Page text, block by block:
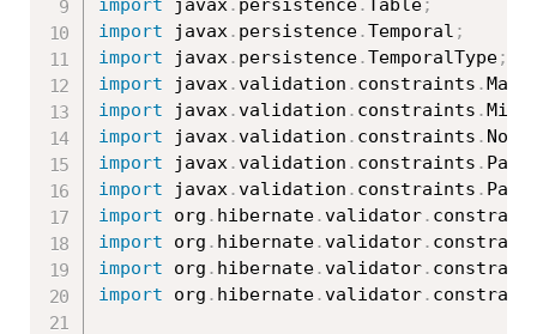
import javax. persistence. Table;
import javax. persistence.Temporal ;
import javax. persistence.TemporalType;
import javax.validation . constraints .Max
import javax.validation . constraints .Min
import javax.validation . constraints .
import javax.validation . constraints . Past
import javax.validation . constraints .
import org . hibernate.validator.
import org . hibernate.validator.
import org . hibernate.validator.
import org . hibernate.validator.